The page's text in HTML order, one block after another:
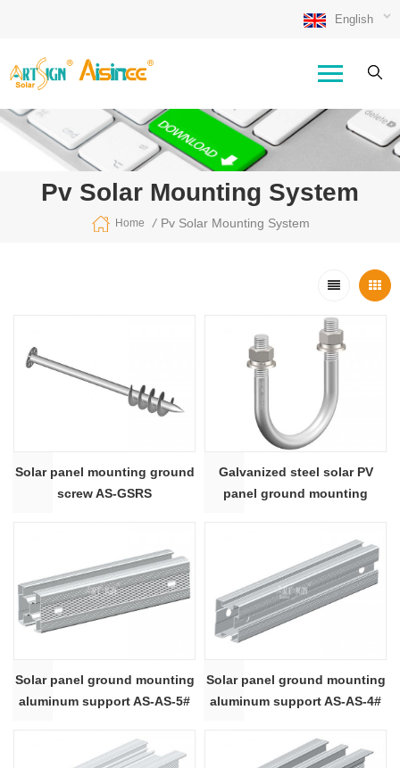
English
Pv Solar Mounting System
Home / Pv Solar Mounting System
Solar panel mounting ground
screw AS-GSRS
Galvanized steel solar PV
panel ground mounting
Solar panel ground mounting
aluminum support AS-AS-5#
Solar panel ground mounting
aluminum support AS-AS-4#